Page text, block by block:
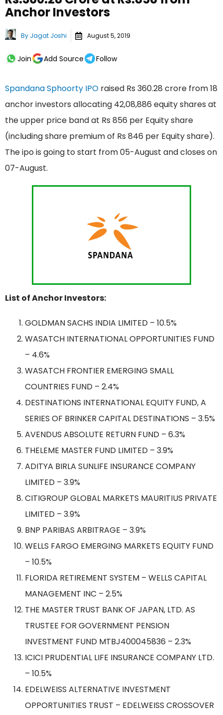
Anchor Investors
By Jagat Joshi August 5, 2019
Join Add Source Follow
Spandana Sphoorty IPO raised Rs 360.28 crore from 18
anchor investors allocating 42,08,886 equity shares at
the upper price band at Rs 856 per Equity share
(including share premium of Rs 846 per Equity share).
The ipo is going to start from 05-August and closes on
07-August.
List of Anchor Investors:
GOLDMAN SACHS INDIA LIMITED – 10.5%
WASATCH INTERNATIONAL OPPORTUNITIES FUND
– 4.6%
WASATCH FRONTIER EMERGING SMALL
COUNTRIES FUND – 2.4%
DESTINATIONS INTERNATIONAL EQUITY FUND, A
SERIES OF BRINKER CAPITAL DESTINATIONS – 3.5%
AVENDUS ABSOLUTE RETURN FUND – 6.3%
THELEME MASTER FUND LIMITED – 3.9%
ADITYA BIRLA SUNLIFE INSURANCE COMPANY
LIMITED – 3.9%
CITIGROUP GLOBAL MARKETS MAURITIUS PRIVATE
LIMITED – 3.9%
BNP PARIBAS ARBITRAGE – 3.9%
WELLS FARGO EMERGING MARKETS EQUITY FUND
– 10.5%
FLORIDA RETIREMENT SYSTEM – WELLS CAPITAL
MANAGEMENT INC – 2.5%
THE MASTER TRUST BANK OF JAPAN, LTD. AS
TRUSTEE FOR GOVERNMENT PENSION
INVESTMENT FUND MTBJ400045836 – 2.3%
ICICI PRUDENTIAL LIFE INSURANCE COMPANY LTD.
– 10.5%
EDELWEISS ALTERNATIVE INVESTMENT
OPPORTUNITIES TRUST – EDELWEISS CROSSOVER